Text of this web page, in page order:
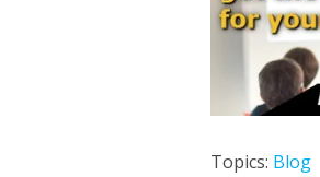
Topics: Blog